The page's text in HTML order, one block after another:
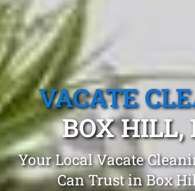
VACATE
BOX HILL,
Your Local Vacate
Can Trust in Box